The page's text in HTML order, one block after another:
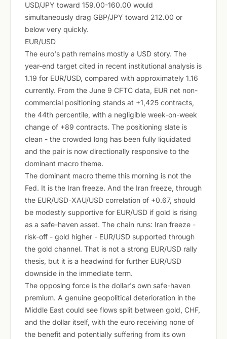
USD/JPY toward 159.00-160.00 would
simultaneously drag GBP/JPY toward 212.00 or
below very quickly.
EUR/USD
The euro's path remains mostly a USD story. The
year-end target cited in recent institutional analysis is
1.19 for EUR/USD, compared with approximately 1.16
currently. From the June 9 CFTC data, EUR net non-
commercial positioning stands at +1,425 contracts,
the 44th percentile, with a negligible week-on-week
change of +89 contracts. The positioning slate is
clean - the crowded long has been fully liquidated
and the pair is now directionally responsive to the
dominant macro theme.
The dominant macro theme this morning is not the
Fed. It is the Iran freeze. And the Iran freeze, through
the EUR/USD-XAU/USD correlation of +0.67, should
be modestly supportive for EUR/USD if gold is rising
as a safe-haven asset. The chain runs: Iran freeze -
risk-off - gold higher - EUR/USD supported through
the gold channel. That is not a strong EUR/USD rally
thesis, but it is a headwind for further EUR/USD
downside in the immediate term.
The opposing force is the dollar's own safe-haven
premium. A genuine geopolitical deterioration in the
Middle East could see flows split between gold, CHF,
and the dollar itself, with the euro receiving none of
the benefit and potentially suffering from its own